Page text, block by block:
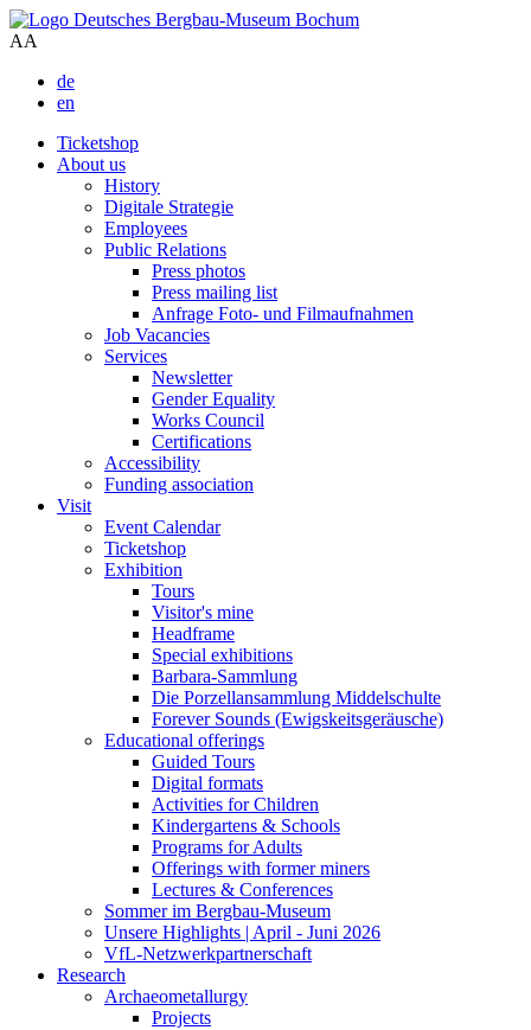
AA
de
en
Ticketshop
About us
History
Digitale Strategie
Employees
Public Relations
Press photos
Press mailing list
Anfrage Foto- und Filmaufnahmen
Job Vacancies
Services
Newsletter
Gender Equality
Works Council
Certifications
Accessibility
Funding association
Visit
Event Calendar
Ticketshop
Exhibition
Tours
Visitor's mine
Headframe
Special exhibitions
Barbara-Sammlung
Die Porzellansammlung Middelschulte
Forever Sounds (Ewigskeitsgeräusche)
Educational offerings
Guided Tours
Digital formats
Activities for Children
Kindergartens & Schools
Programs for Adults
Offerings with former miners
Lectures & Conferences
Sommer im Bergbau-Museum
Unsere Highlights | April - Juni 2026
VfL-Netzwerkpartnerschaft
Research
Archaeometallurgy
Projects